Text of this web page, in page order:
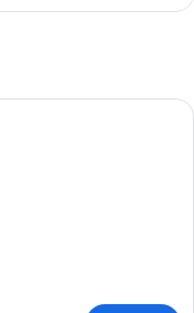
room with bunk beds, a